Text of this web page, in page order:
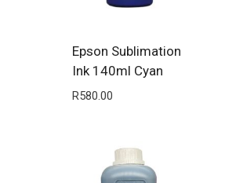
Epson Sublimation
Ink 140ml Cyan
R580.00